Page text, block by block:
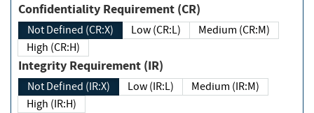
Confidentiality Requirement (CR)
Not Defined (CR:X) Low (CR:L)
Medium (CR:M)
High (CR:H)
Integrity Requirement (IR)
Not Defined (IR:X) Low (IR:L)
Medium (IR:M)
High (IR:H)